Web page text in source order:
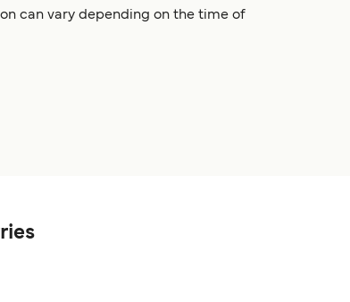
can vary depending on the time of